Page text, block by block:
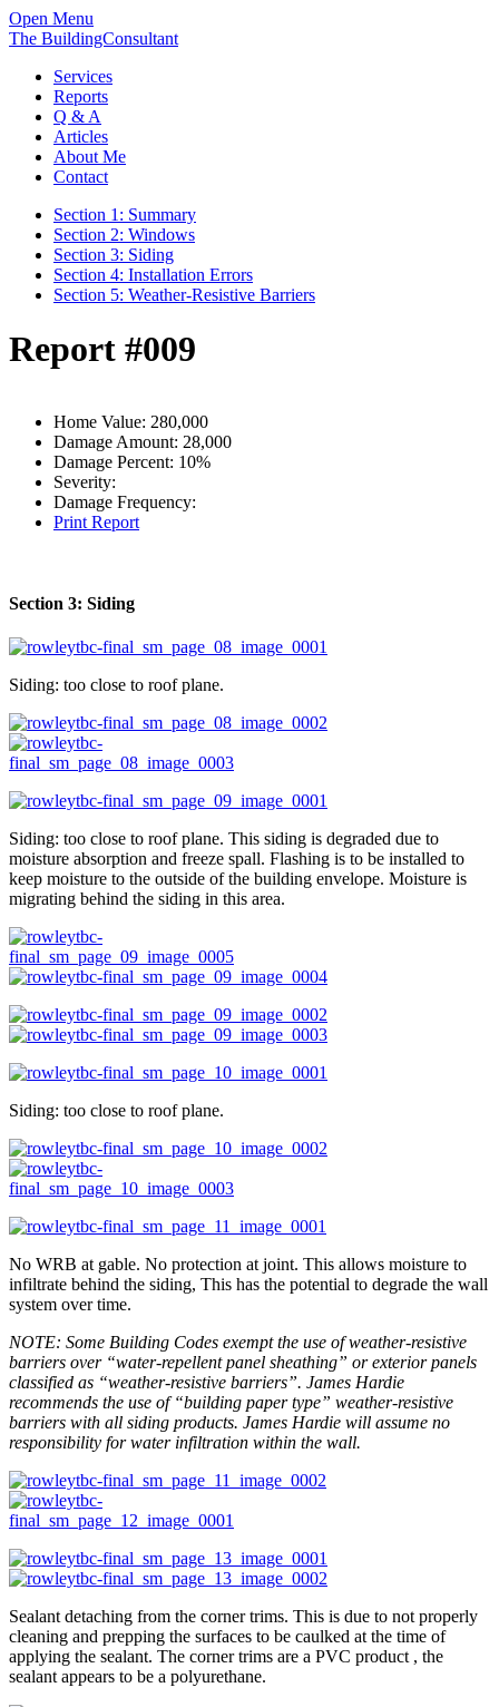
Open Menu
The BuildingConsultant
Services
Reports
Q & A
Articles
About Me
Contact
Section 1: Summary
Section 2: Windows
Section 3: Siding
Section 4: Installation Errors
Section 5: Weather-Resistive Barriers
Report #009
Home Value: 280,000
Damage Amount: 28,000
Damage Percent: 10%
Severity:
Damage Frequency:
Print Report
Section 3: Siding
Siding: too close to roof plane.
Siding: too close to roof plane. This siding is degraded due to
moisture absorption and freeze spall. Flashing is to be installed to
keep moisture to the outside of the building envelope. Moisture is
migrating behind the siding in this area.
Siding: too close to roof plane.
No WRB at gable. No protection at joint. This allows moisture to
infiltrate behind the siding, This has the potential to degrade the wall
system over time.
NOTE: Some Building Codes exempt the use of weather-resistive
barriers over “water-repellent panel sheathing” or exterior panels
classified as “weather-resistive barriers”. James Hardie
recommends the use of “building paper type” weather-resistive
barriers with all siding products. James Hardie will assume no
responsibility for water infiltration within the wall.
Sealant detaching from the corner trims. This is due to not properly
cleaning and prepping the surfaces to be caulked at the time of
applying the sealant. The corner trims are a PVC product , the
sealant appears to be a polyurethane.